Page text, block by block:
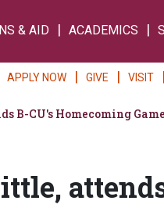
& AID ACADEMICS
APPLY NOW GIVE VISIT
B-CU's Homecoming